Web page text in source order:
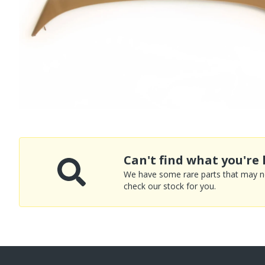
Can't find what you're
We have some rare parts that may
check our stock for you.